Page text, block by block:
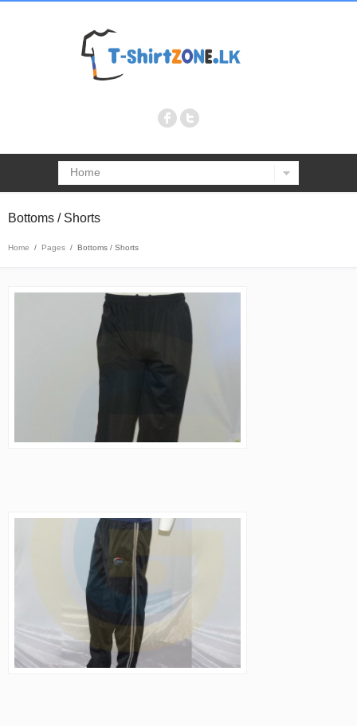
Home
Bottoms / Shorts
Home / Pages / Bottoms / Shorts